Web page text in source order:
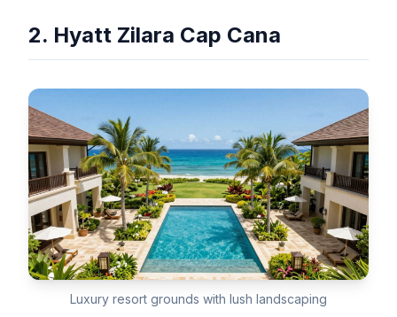
2. Hyatt Zilara Cap Cana
Luxury resort grounds with lush landscaping